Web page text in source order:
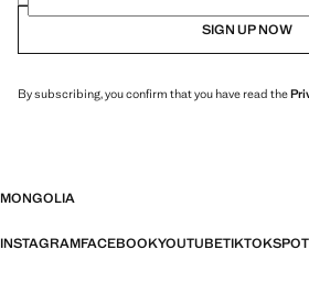
SIGN UP NOW
By subscribing, you confirm that you have read the
MONGOLIA
INSTAGRAMFACEBOOKYOUTUBETIKTOK